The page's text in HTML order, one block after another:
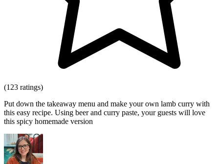
(123 ratings)
Put down the takeaway menu and make your own lamb curry with
this easy recipe. Using beer and curry paste, your guests will love
this spicy homemade version